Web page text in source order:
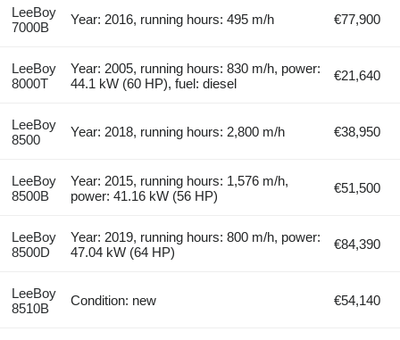
LeeBoy
7000B
Year: 2016, running hours: 495 m/h €77,900
LeeBoy
8000T
Year: 2005, running hours: 830 m/h, power:
44.1 kW (60 HP), fuel: diesel
€21,640
LeeBoy
8500
Year: 2018, running hours: 2,800 m/h €38,950
LeeBoy
8500B
Year: 2015, running hours: 1,576 m/h,
power: 41.16 kW (56 HP)
€51,500
LeeBoy
8500D
Year: 2019, running hours: 800 m/h, power:
47.04 kW (64 HP)
€84,390
LeeBoy
8510B
Condition: new €54,140